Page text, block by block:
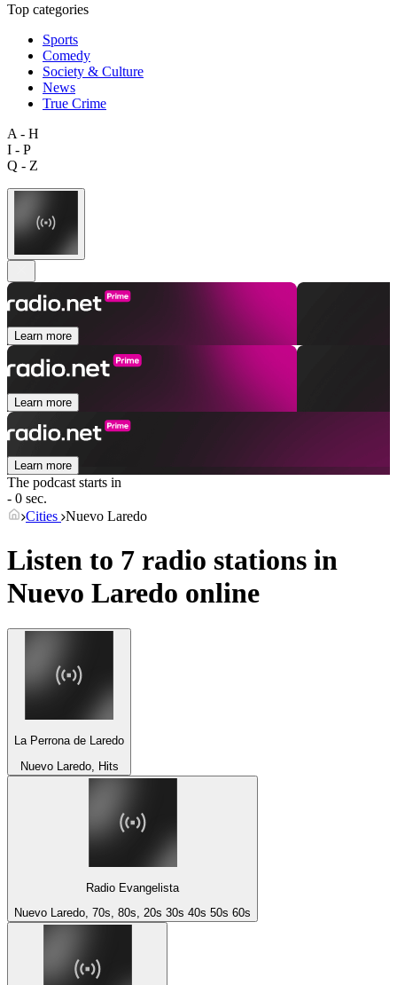
Top categories
Sports
Comedy
Society & Culture
News
True Crime
A - H
I - P
Q - Z
Learn more
Learn more
Learn more
The podcast starts in
- 0 sec.
Cities Nuevo Laredo
Listen to 7 radio stations in
Nuevo Laredo online
La Perrona de Laredo
Nuevo Laredo, Hits
Radio Evangelista
Nuevo Laredo, 70s, 80s, 20s 30s 40s 50s 60s